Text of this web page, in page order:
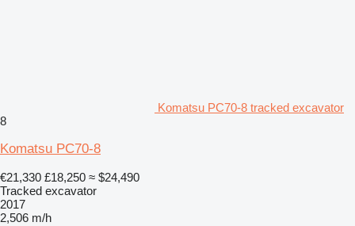
Komatsu PC70-8 tracked excavator
8
Komatsu PC70-8
€21,330 £18,250 ≈ $24,490
Tracked excavator
2017
2,506 m/h